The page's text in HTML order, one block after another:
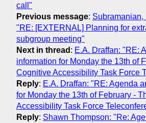
call"
Previous message: Subramanian,
"RE: [EXTERNAL] Planning for
subgroup meeting"
Next in thread : E.A. Draffan: "RE:
information for Monday the 13th of
Cognitive Accessibility Task Force
Reply: E.A. Draffan: "RE: Agenda
for Monday the 13th of February -
Accessibility Task Force
Reply: Shawn Thompson: "Re: